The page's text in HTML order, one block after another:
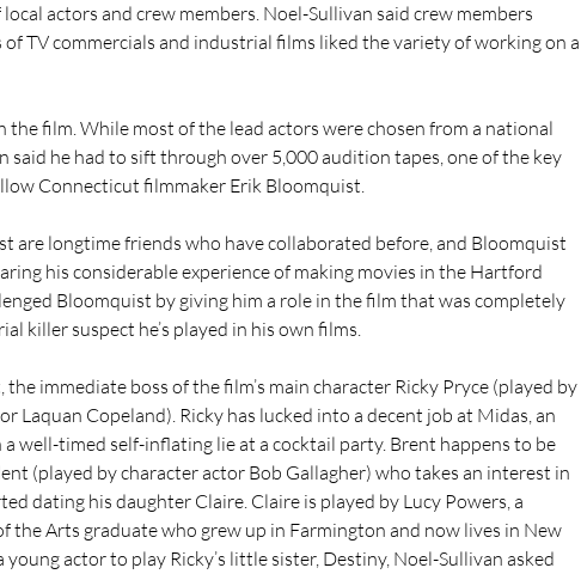
actors and crew members. Noel-Sullivan said crew members
TV commercials and industrial films liked the variety of working on a
the film. While most of the lead actors were chosen from a national
said he had to sift through over 5,000 audition tapes, one of the key
Connecticut filmmaker Erik Bloomquist.
are longtime friends who have collaborated before, and Bloomquist
his considerable experience of making movies in the Hartford
Bloomquist by giving him a role in the film that was completely
killer suspect he’s played in his own films.
immediate boss of the film’s main character Ricky Pryce (played by
Laquan Copeland). Ricky has lucked into a decent job at Midas, an
well-timed self-inflating lie at a cocktail party. Brent happens to be
(played by character actor Bob Gallagher) who takes an interest in
dating his daughter Claire. Claire is played by Lucy Powers, a
the Arts graduate who grew up in Farmington and now lives in New
young actor to play Ricky’s little sister, Destiny, Noel-Sullivan asked